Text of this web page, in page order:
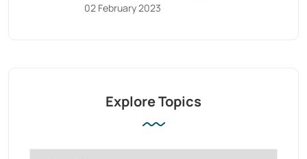
02 February 2023
Explore Topics